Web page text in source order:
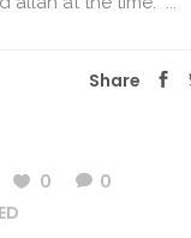
Share
0
0